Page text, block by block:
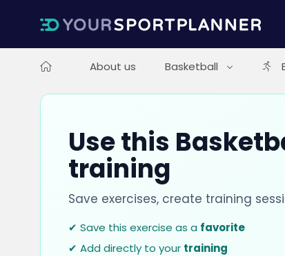
About us Basketball
Use this
training
Save exercises, create training
✔ Save this exercise as a favorite
✔ Add directly to your training